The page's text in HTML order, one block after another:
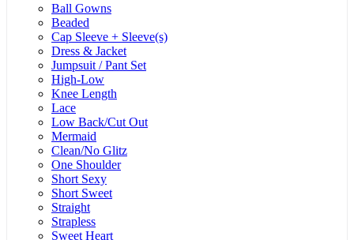
Ball Gowns
Beaded
Cap Sleeve + Sleeve(s)
Dress & Jacket
Jumpsuit / Pant Set
High-Low
Knee Length
Lace
Low Back/Cut Out
Mermaid
Clean/No Glitz
One Shoulder
Short Sexy
Short Sweet
Straight
Strapless
Sweet Heart